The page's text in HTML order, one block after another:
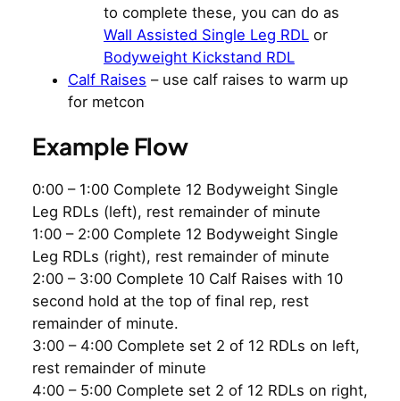
to complete these, you can do as
Wall Assisted Single Leg RDL or
Bodyweight Kickstand RDL
Calf Raises – use calf raises to warm up
for metcon
Example Flow
0:00 – 1:00 Complete 12 Bodyweight Single
Leg RDLs (left), rest remainder of minute
1:00 – 2:00 Complete 12 Bodyweight Single
Leg RDLs (right), rest remainder of minute
2:00 – 3:00 Complete 10 Calf Raises with 10
second hold at the top of final rep, rest
remainder of minute.
3:00 – 4:00 Complete set 2 of 12 RDLs on left,
rest remainder of minute
4:00 – 5:00 Complete set 2 of 12 RDLs on right,